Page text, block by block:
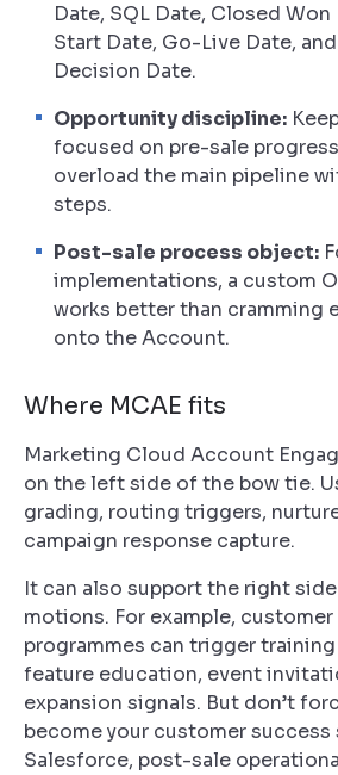
Date, SQL Date, Closed
Start Date, Go-Live Date,
Decision Date.
Opportunity discipline:
focused on pre-sale
overload the main pipeline
steps.
Post-sale process object:
implementations, a custom
works better than cramming
onto the Account.
Where MCAE fits
Marketing Cloud Account
on the left side of the bow tie.
grading, routing triggers,
campaign response capture.
It can also support the right
motions. For example,
programmes can trigger
feature education, event
expansion signals. But don’t
become your customer success
Salesforce, post-sale